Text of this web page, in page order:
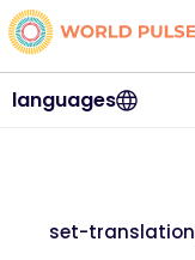
languages
set-translation